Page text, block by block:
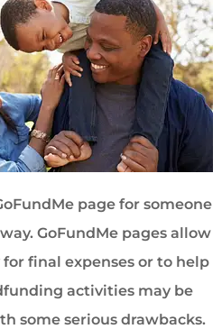
page for someone
GoFundMe pages allow
final expenses or to help
activities may be
some serious drawbacks.